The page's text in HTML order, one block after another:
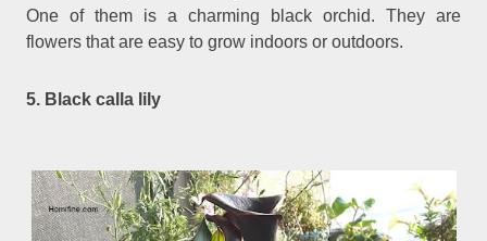
One of them is a charming black orchid. They are
flowers that are easy to grow indoors or outdoors.
5. Black calla lily